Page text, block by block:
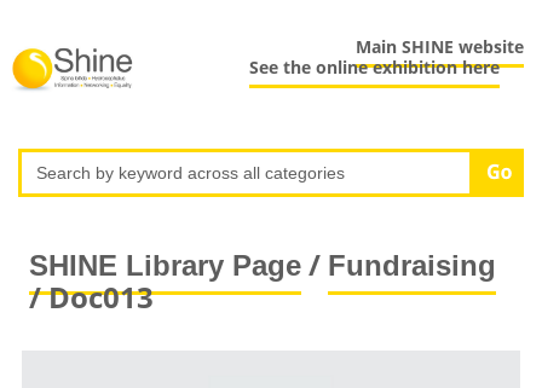
Main SHINE website
See the online exhibition here
SHINE Library Page/ Fundraising
/ Doc013